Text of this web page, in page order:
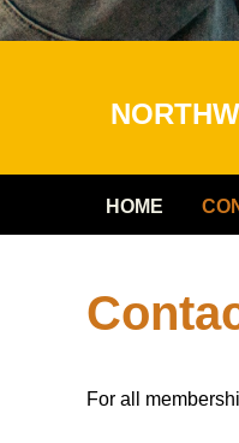
HOME
For all